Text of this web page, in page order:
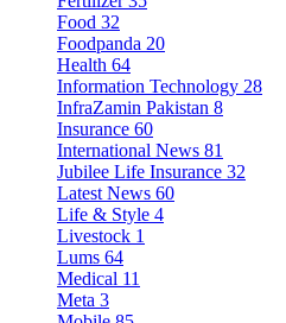
Food 32
Foodpanda 20
Health 64
Information Technology 28
InfraZamin Pakistan 8
Insurance 60
International News 81
Jubilee Life Insurance 32
Latest News 60
Life & Style 4
Livestock 1
Lums 64
Medical 11
Meta 3